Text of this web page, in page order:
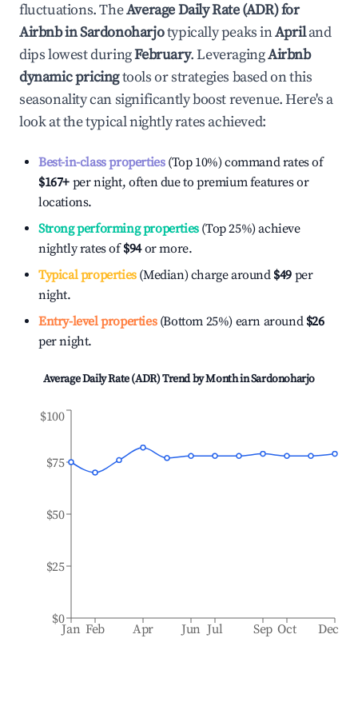
fluctuations. TheAverage Daily Rate (ADR) for
Airbnb inSardonoharjotypically peaks inApriland
dips lowest duringFebruary. LeveragingAirbnb
dynamic pricingtools or strategies based on this
seasonality can significantly boost revenue. Here's a
look at the typical nightly rates achieved:
Best-in-class properties(Top 10%) command rates of
$167+ per night, often due to premium features or
locations.
Strong performing properties(Top 25%) achieve
nightly rates of$94or more.
Typical properties(Median) charge around $49 per
night.
Entry-level properties(Bottom 25%) earn around $26
per night.
Average Daily Rate (ADR) Trend by Month inSardonoharjo
Jan Feb Apr Jun Jul Sep Oct Dec
$0
$25
$50
$75
$100